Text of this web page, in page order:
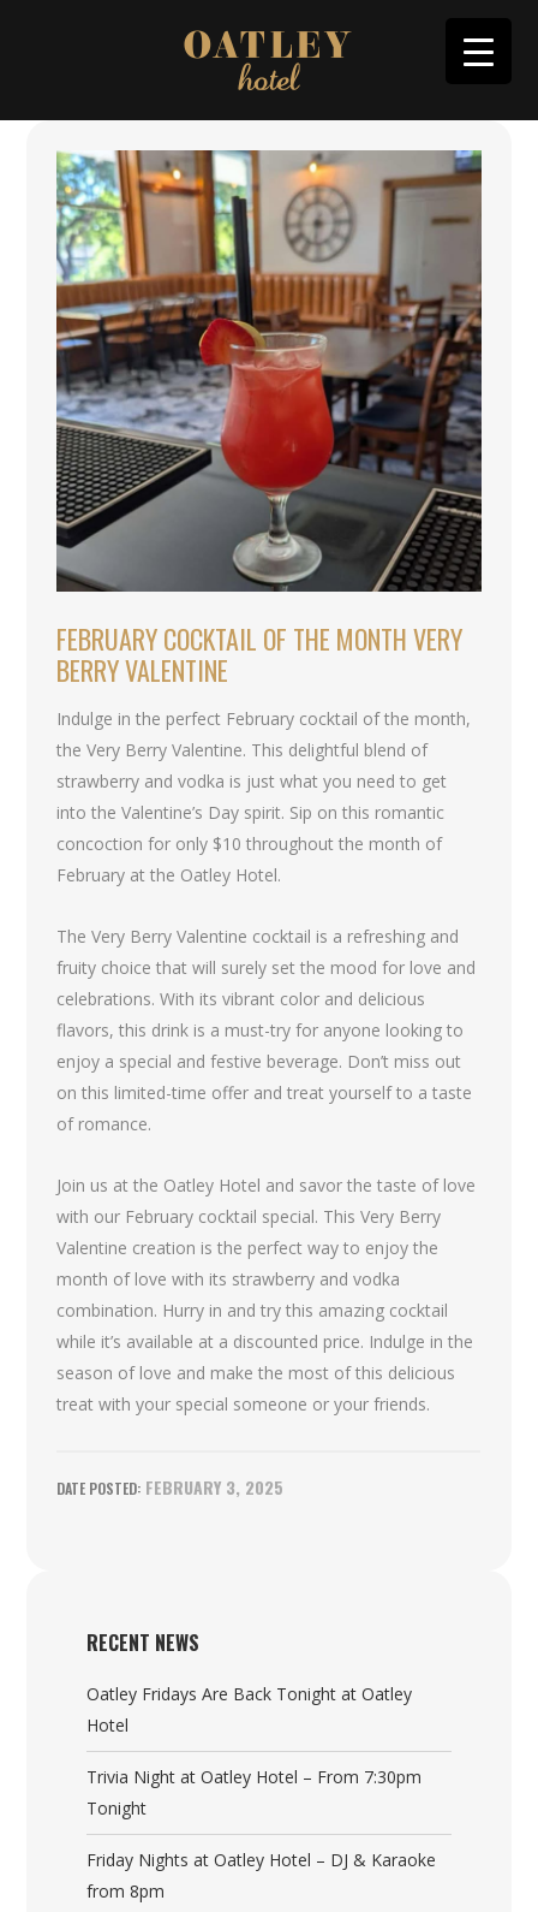
FEBRUARY COCKTAIL OF THE MONTH VERY
BERRY VALENTINE
Indulge in the perfect February cocktail of the month,
the Very Berry Valentine. This delightful blend of
strawberry and vodka is just what you need to get
into the Valentine’s Day spirit. Sip on this romantic
concoction for only $10 throughout the month of
February at the Oatley Hotel.
The Very Berry Valentine cocktail is a refreshing and
fruity choice that will surely set the mood for love and
celebrations. With its vibrant color and delicious
flavors, this drink is a must-try for anyone looking to
enjoy a special and festive beverage. Don’t miss out
on this limited-time offer and treat yourself to a taste
of romance.
Join us at the Oatley Hotel and savor the taste of love
with our February cocktail special. This Very Berry
Valentine creation is the perfect way to enjoy the
month of love with its strawberry and vodka
combination. Hurry in and try this amazing cocktail
while it’s available at a discounted price. Indulge in the
season of love and make the most of this delicious
treat with your special someone or your friends.
FEBRUARY 3, 2025
RECENT NEWS
Oatley Fridays Are Back Tonight at Oatley
Hotel
Trivia Night at Oatley Hotel – From 7:30pm
Tonight
Friday Nights at Oatley Hotel – DJ & Karaoke
from 8pm